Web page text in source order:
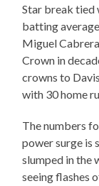
Star break tied
batting
Miguel
Crown in
crowns to
with 30 home
The numbers
power surge is
slumped in the
seeing flashes